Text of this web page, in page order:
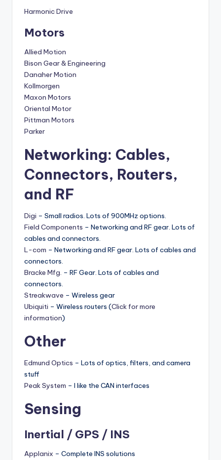
Harmonic Drive
Motors
Allied Motion
Bison Gear & Engineering
Danaher Motion
Kollmorgen
Maxon Motors
Oriental Motor
Pittman Motors
Parker
Networking: Cables,
Connectors, Routers,
and RF
Digi – Small radios. Lots of 900MHz options.
Field Components – Networking and RF gear. Lots of
cables and connectors.
L-com – Networking and RF gear. Lots of cables and
connectors.
Bracke Mfg. – RF Gear. Lots of cables and
connectors.
Streakwave – Wireless gear
Ubiquiti – Wireless routers (Click for more
information)
Other
Edmund Optics – Lots of optics, filters, and camera
stuff
Peak System – I like the CAN interfaces
Sensing
Inertial / GPS / INS
Applanix – Complete INS solutions